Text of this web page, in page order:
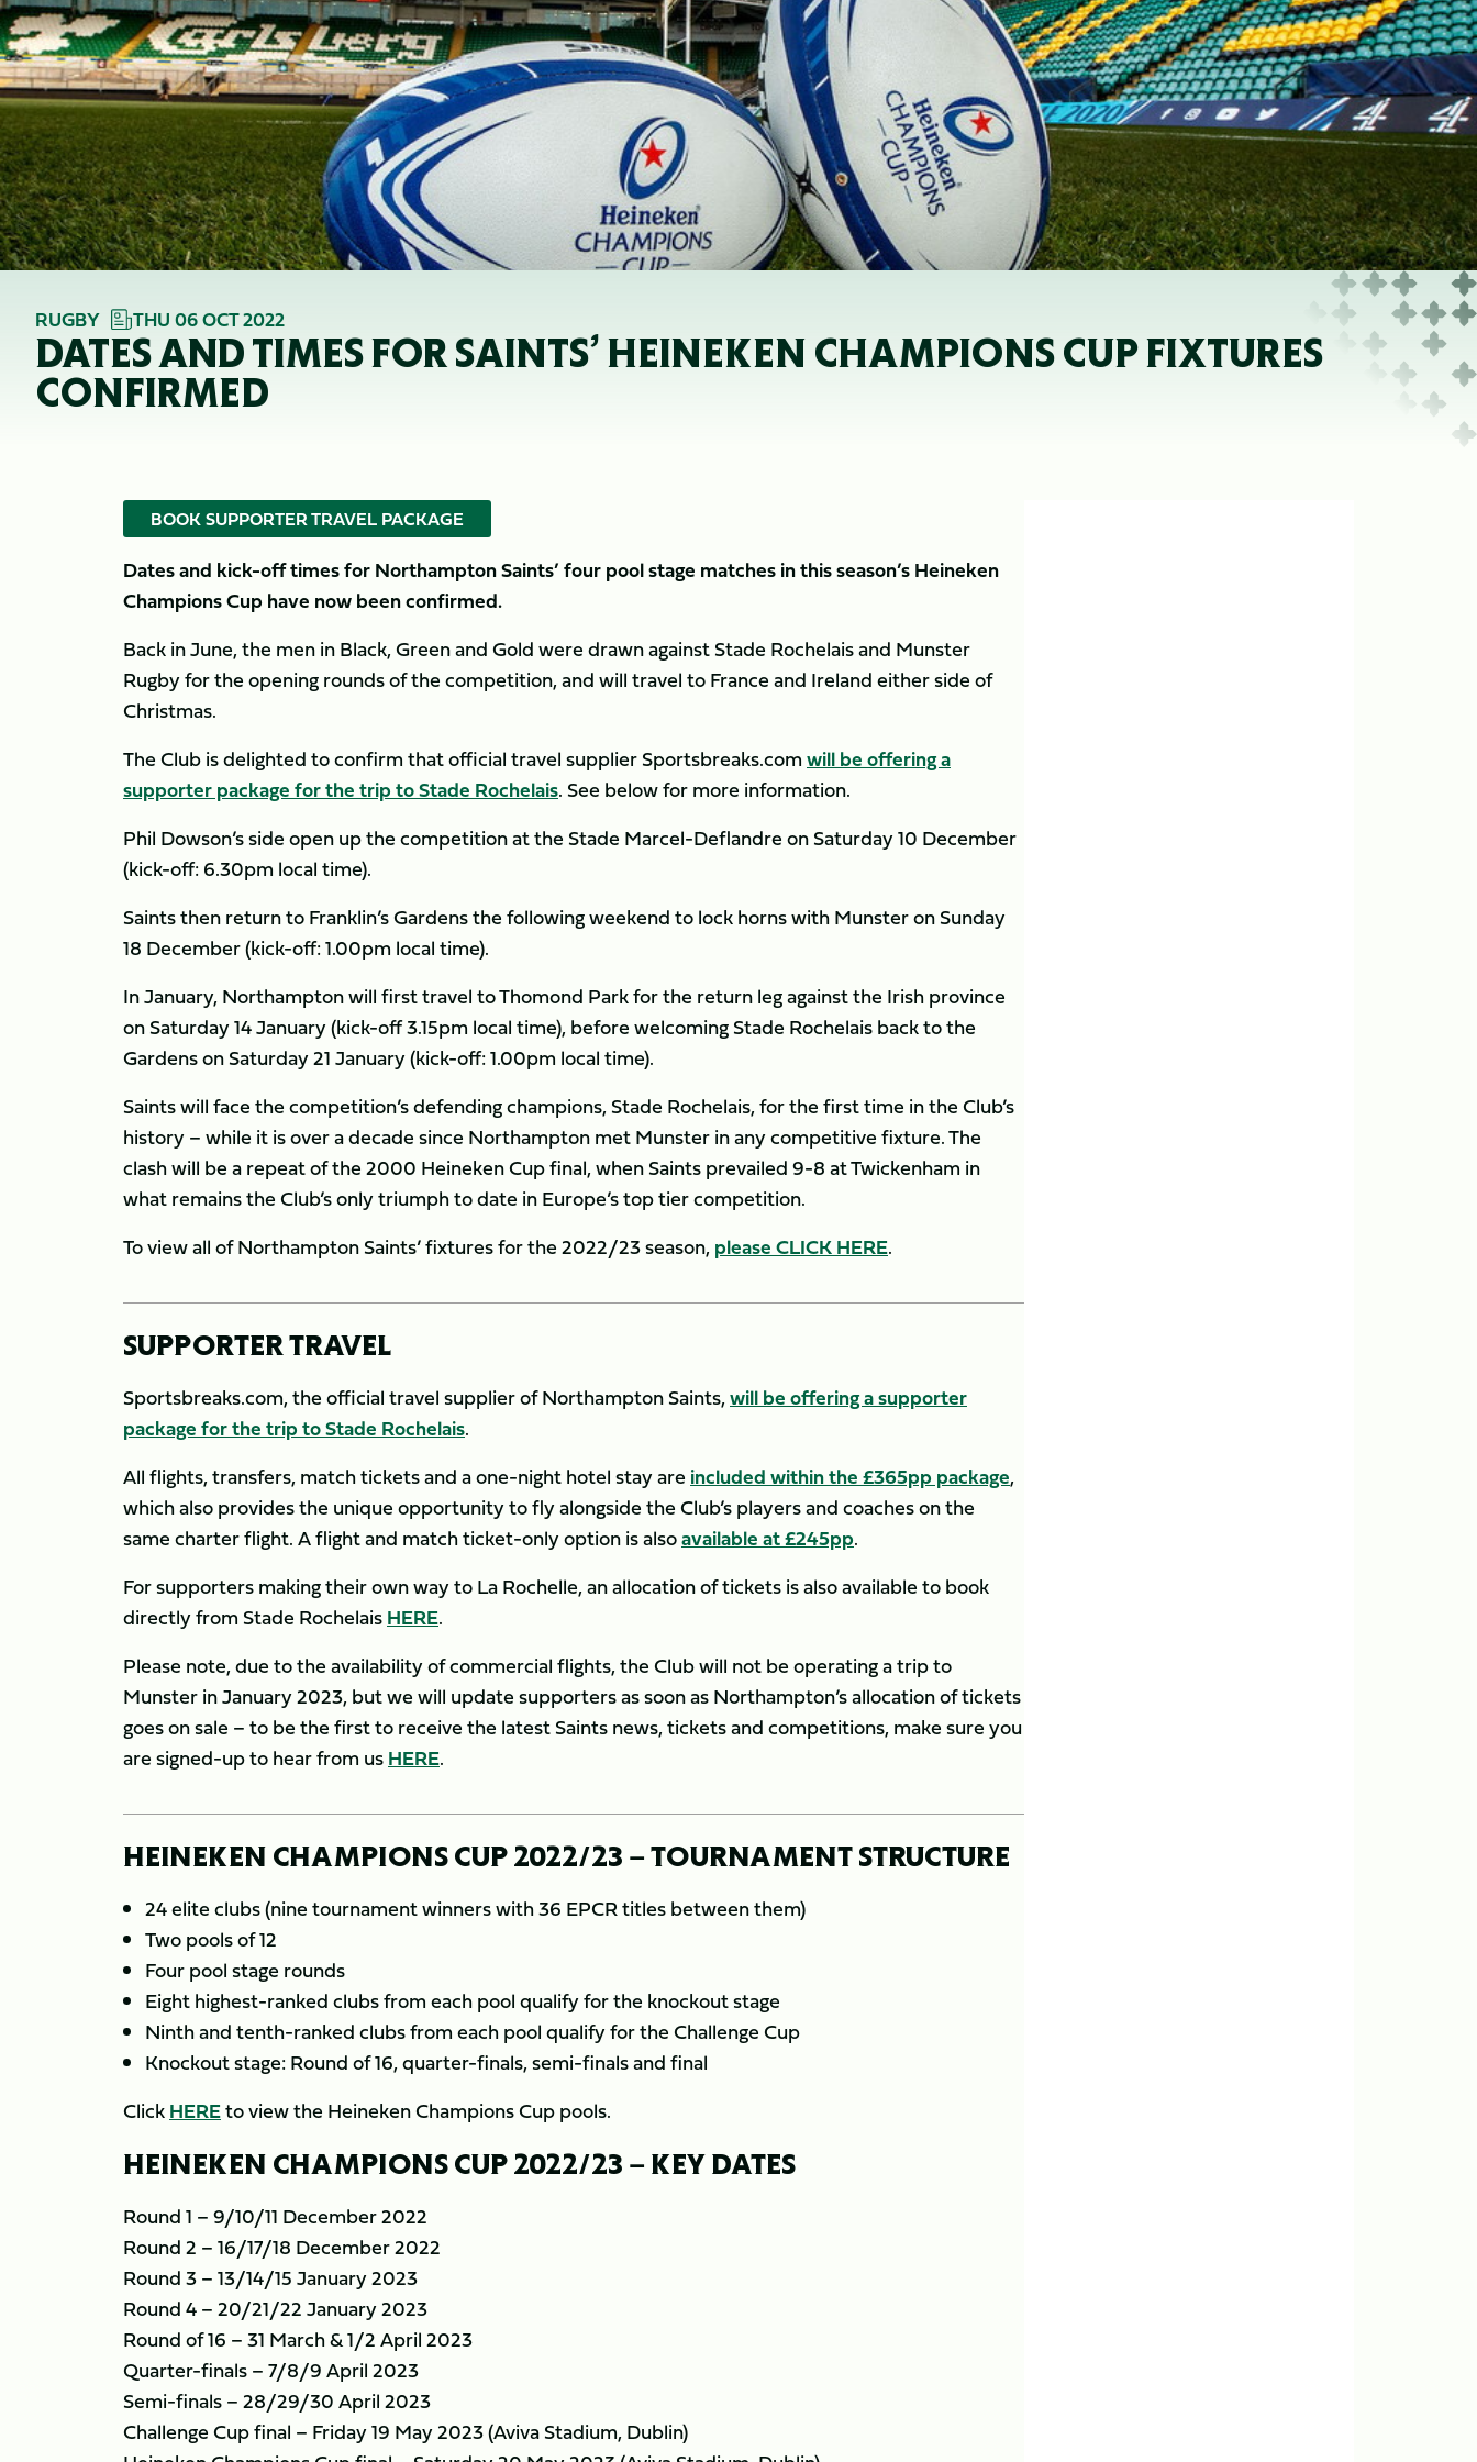
RUGBY THU 06 OCT 2022
DATES AND TIMES FOR SAINTS’ HEINEKEN CHAMPIONS CUP FIXTURES
CONFIRMED
BOOK SUPPORTER TRAVEL PACKAGE
Dates and kick-off times for Northampton Saints’ four pool stage matches in this season’s Heineken
Champions Cup have now been confirmed.
Back in June, the men in Black, Green and Gold were drawn against Stade Rochelais and Munster
Rugby for the opening rounds of the competition, and will travel to France and Ireland either side of
Christmas.
The Club is delighted to confirm that official travel supplier Sportsbreaks.comwill be offering a
supporter package for the trip to Stade Rochelais. See below for more information.
Phil Dowson’s side open up the competition at the Stade Marcel-Deflandre on Saturday 10 December
(kick-off: 6.30pm local time).
Saints then return to Franklin’s Gardens the following weekend to lock horns with Munster on Sunday
18 December (kick-off: 1.00pm local time).
In January, Northampton will first travel to Thomond Park for the return leg against the Irish province
on Saturday 14 January (kick-off 3.15pm local time), before welcoming Stade Rochelais back to the
Gardens on Saturday 21 January (kick-off: 1.00pm local time).
Saints will face the competition’s defending champions, Stade Rochelais, for the first time in the Club’s
history – while it is over a decade since Northampton met Munster in any competitive fixture. The
clash will be a repeat of the 2000 Heineken Cup final, when Saints prevailed 9-8 at Twickenham in
what remains the Club’s only triumph to date in Europe’s top tier competition.
To view all of Northampton Saints’ fixtures for the 2022/23 season,please CLICK HERE.
SUPPORTER TRAVEL
Sportsbreaks.com, the official travel supplier of Northampton Saints,will be offering a supporter
package for the trip to Stade Rochelais.
All flights, transfers, match tickets and a one-night hotel stay are included within the £365pp package,
which also provides the unique opportunity to fly alongside the Club’s players and coaches on the
same charter flight. A flight and match ticket-only option is alsoavailable at £245pp.
For supporters making their own way to La Rochelle, an allocation of tickets is also available to book
directly from Stade RochelaisHERE.
Please note, due to the availability of commercial flights, the Club will not be operating a trip to
Munster in January 2023, but we will update supporters as soon as Northampton’s allocation of tickets
goes on sale – to be the first to receive the latest Saints news, tickets and competitions, make sure you
are signed-up to hear from usHERE.
HEINEKEN CHAMPIONS CUP 2022/23 – TOURNAMENT STRUCTURE
24 elite clubs (nine tournament winners with 36 EPCR titles between them)
Two pools of 12
Four pool stage rounds
Eight highest-ranked clubs from each pool qualify for the knockout stage
Ninth and tenth-ranked clubs from each pool qualify for the Challenge Cup
Knockout stage: Round of 16, quarter-finals, semi-finals and final
ClickHEREto view the Heineken Champions Cup pools.
HEINEKEN CHAMPIONS CUP 2022/23 – KEY DATES
Round 1 – 9/10/11 December 2022
Round 2 – 16/17/18 December 2022
Round 3 – 13/14/15 January 2023
Round 4 – 20/21/22 January 2023
Round of 16 – 31 March & 1/2 April 2023
Quarter-finals – 7/8/9 April 2023
Semi-finals – 28/29/30 April 2023
Challenge Cup final – Friday 19 May 2023 (Aviva Stadium, Dublin)